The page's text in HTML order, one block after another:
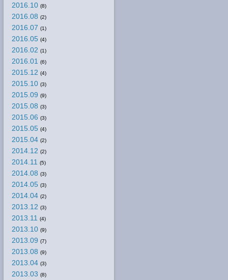
2016.10 (8)
2016.08 (2)
2016.07 (1)
2016.05 (4)
2016.02 (1)
2016.01 (6)
2015.12 (4)
2015.10 (3)
2015.09 (9)
2015.08 (3)
2015.06 (3)
2015.05 (4)
2015.04 (2)
2014.12 (2)
2014.11 (5)
2014.08 (3)
2014.05 (3)
2014.04 (2)
2013.12 (3)
2013.11 (4)
2013.10 (9)
2013.09 (7)
2013.08 (9)
2013.04 (3)
2013.03 (8)